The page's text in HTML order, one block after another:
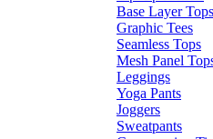
Base Layer Tops
Graphic Tees
Seamless Tops
Mesh Panel
Leggings
Yoga Pants
Joggers
Sweatpants